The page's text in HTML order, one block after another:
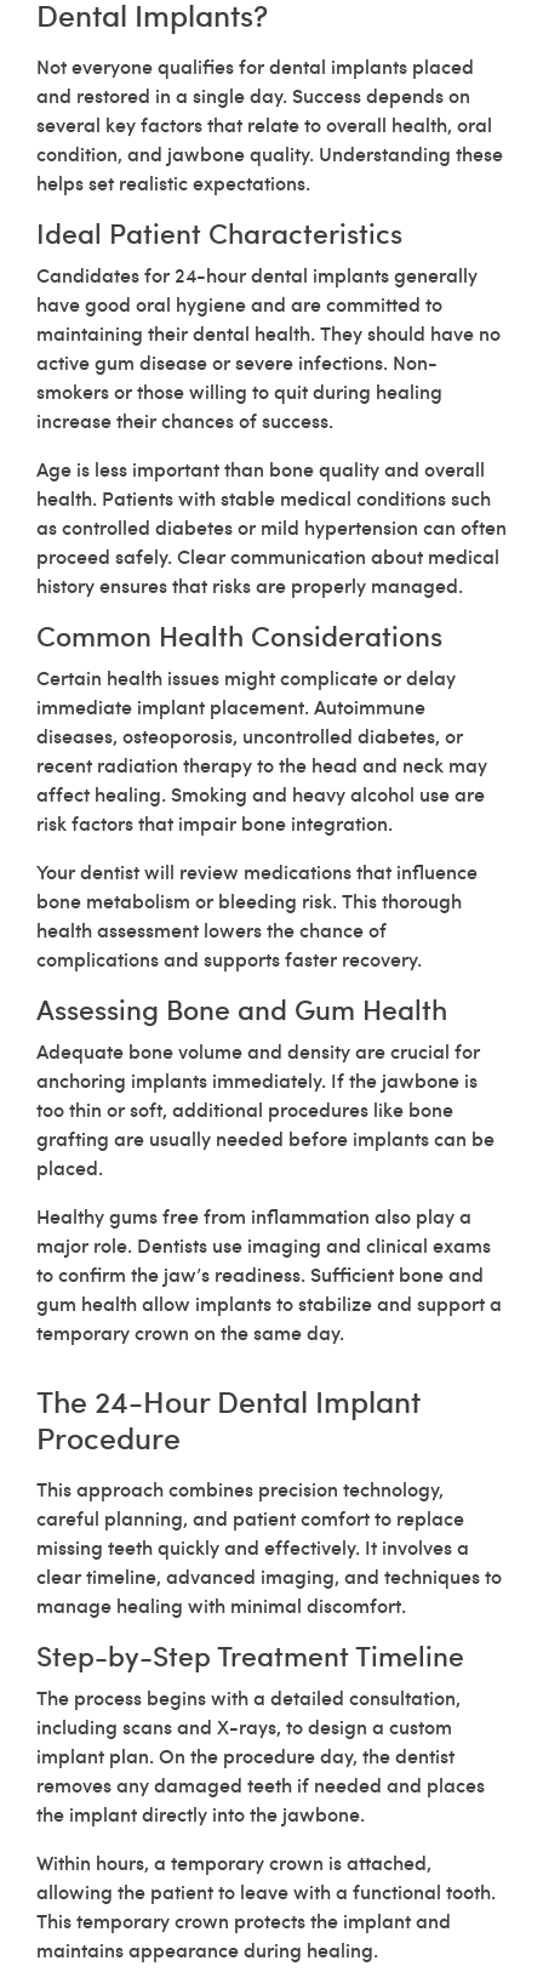
Dental Implants?
Not everyone qualifies for dental implants placed
and restored in a single day. Success depends on
several key factors that relate to overall health, oral
condition, and jawbone quality. Understanding these
helps set realistic expectations.
Ideal Patient Characteristics
Candidates for 24-hour dental implants generally
have good oral hygiene and are committed to
maintaining their dental health. They should have no
active gum disease or severe infections. Non-
smokers or those willing to quit during healing
increase their chances of success.
Age is less important than bone quality and overall
health. Patients with stable medical conditions such
as controlled diabetes or mild hypertension can often
proceed safely. Clear communication about medical
history ensures that risks are properly managed.
Common Health Considerations
Certain health issues might complicate or delay
immediate implant placement. Autoimmune
diseases, osteoporosis, uncontrolled diabetes, or
recent radiation therapy to the head and neck may
affect healing. Smoking and heavy alcohol use are
risk factors that impair bone integration.
Your dentist will review medications that influence
bone metabolism or bleeding risk. This thorough
health assessment lowers the chance of
complications and supports faster recovery.
Assessing Bone and Gum Health
Adequate bone volume and density are crucial for
anchoring implants immediately. If the jawbone is
too thin or soft, additional procedures like bone
grafting are usually needed before implants can be
placed.
Healthy gums free from inflammation also play a
major role. Dentists use imaging and clinical exams
to confirm the jaw’s readiness. Sufficient bone and
gum health allow implants to stabilize and support a
temporary crown on the same day.
The 24-Hour Dental Implant
Procedure
This approach combines precision technology,
careful planning, and patient comfort to replace
missing teeth quickly and effectively. It involves a
clear timeline, advanced imaging, and techniques to
manage healing with minimal discomfort.
Step-by-Step Treatment Timeline
The process begins with a detailed consultation,
including scans and X-rays, to design a custom
implant plan. On the procedure day, the dentist
removes any damaged teeth if needed and places
the implant directly into the jawbone.
Within hours, a temporary crown is attached,
allowing the patient to leave with a functional tooth.
This temporary crown protects the implant and
maintains appearance during healing.